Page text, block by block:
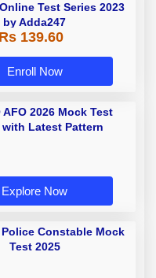
Test Series 2023
by Adda247
Rs 139.60
Enroll Now
AFO 2026 Mock Test
with Latest Pattern
Explore Now
Constable Mock
Test 2025